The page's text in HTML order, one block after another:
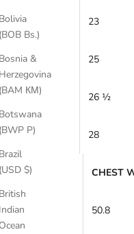
Bolivia
(BOB Bs.)
Bosnia &
Herzegovina
(BAM КМ)
Botswana
(BWP P)
Brazil
(USD $)
British
Indian
Ocean
23
25
26 ½
28
CHEST
50.8